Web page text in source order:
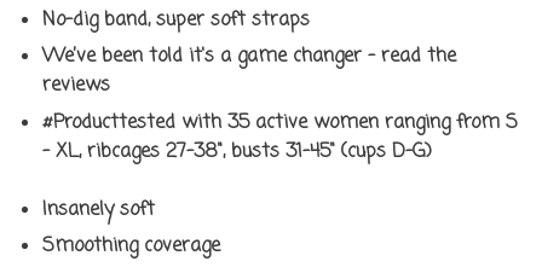
No-dig band, super soft straps
We’ve been told it's a game changer - read the
reviews
#Producttested with 35 active women ranging from S
- XL, ribcages 27-38", busts 31-45" (cups D-G)
Insanely soft
Smoothing coverage